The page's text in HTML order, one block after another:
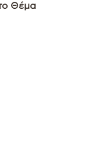
Θέμα